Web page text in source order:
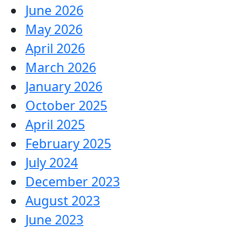
June 2026
May 2026
April 2026
March 2026
January 2026
October 2025
April 2025
February 2025
July 2024
December 2023
August 2023
June 2023